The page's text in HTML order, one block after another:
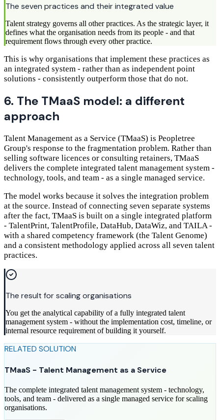
The seven practices and their integrated value
Talent strategy governs all other practices. As the strategic layer, it
defines what the organisation needs from its people - and that
requirement flows through every other practice.
This is why organisations that implement these practices as
an integrated system - rather than as independent point
solutions - consistently outperform those that do not.
6. The TMaaS model: a different
approach
Talent Management as a Service (TMaaS) is Peopletree
Group's response to the fragmentation problem. Rather than
selling software licences or consulting retainers, TMaaS
delivers the complete integrated talent management system -
technology, tools, and team - as a single managed service.
The model works because it solves the integration problem
at the source. Instead of connecting seven separate systems
after the fact, TMaaS is built on a single integrated platform
- TalentPrint, TalentProfile, DataHub, DataWiz, and TAILA -
with a shared competency framework (the Talent Genome)
and a consistent methodology applied across all seven talent
practices.
The result for scaling organisations
You get the analytical capability of a fully integrated talent
management system - without the implementation cost, timeline, or
internal resource requirement of building it yourself.
RELATED SOLUTION
TMaaS - Talent Management as a Service
The complete integrated talent management system - technology,
tools, and team - delivered as a single managed service for scaling
organisations.